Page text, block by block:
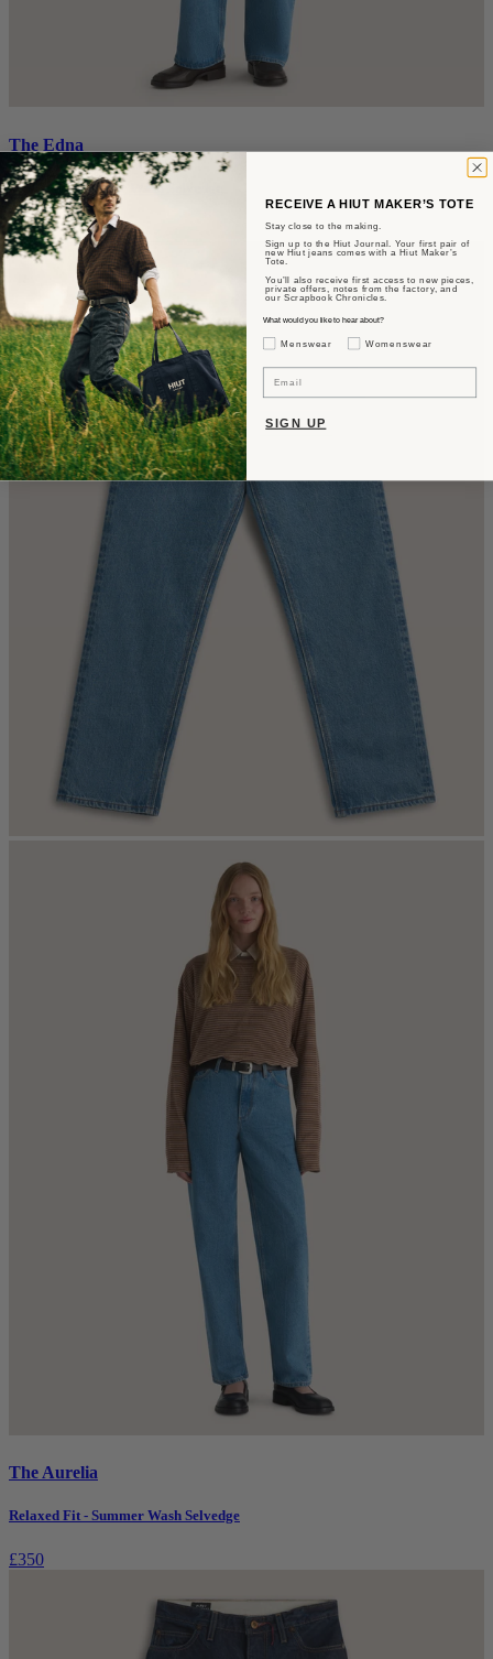
The Edna
Wide Fit - Summer Wash Selvedge
£350
The Aurelia
Relaxed Fit - Summer Wash Selvedge
£350
RECEIVE A HIUT MAKER’S TOTE
Stay close to the making.
Sign up to the Hiut Journal. Your first pair of
new Hiut jeans comes with a Hiut Maker’s
Tote.
You’ll also receive first access to new pieces,
private offers, notes from the factory, and
our Scrapbook Chronicles.
What would you like to hear about?
Gender Interest
Menswear Womenswear
SIGN UP